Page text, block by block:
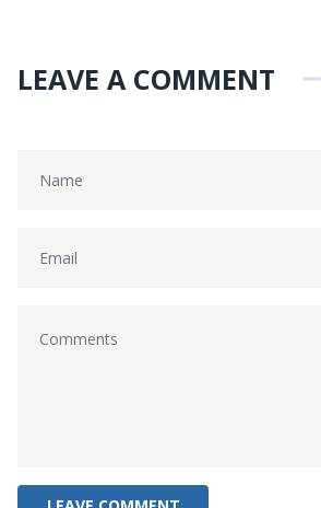
LEAVE A COMMENT